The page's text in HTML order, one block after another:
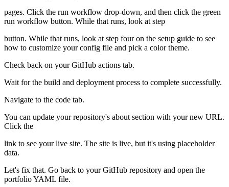
pages. Click the run workflow drop-down, and then click the green
run workflow button. While that runs, look at step
button. While that runs, look at step four on the setup guide to see
how to customize your config file and pick a color theme.
Check back on your GitHub actions tab.
Wait for the build and deployment process to complete successfully.
Navigate to the code tab.
You can update your repository's about section with your new URL.
Click the
link to see your live site. The site is live, but it's using placeholder
data.
Let's fix that. Go back to your GitHub repository and open the
portfolio YAML file.